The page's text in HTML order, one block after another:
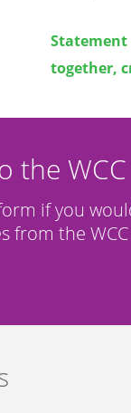
Statement
together,
the
if you
from the